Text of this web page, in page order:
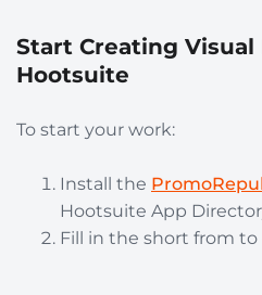
Start Creating
Hootsuite
To start your work:
Install the
Hootsuite App
Fill in the short from